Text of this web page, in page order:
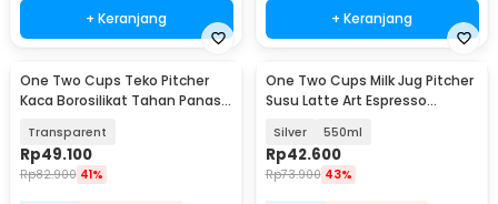
+ Keranjang + Keranjang
One Two Cups Teko Pitcher
Kaca Borosilikat Tahan Panas
Transparent
Rp49.100
Rp82.900 41%
One Two Cups Milk Jug Pitcher
Susu Latte Art Espresso
Silver 550ml
Rp42.600
Rp73.900 43%